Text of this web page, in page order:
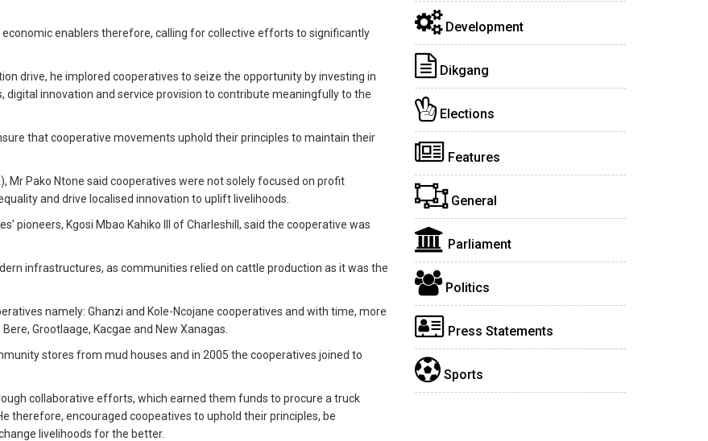
enablers therefore, calling for collective efforts to significantly
drive, he implored cooperatives to seize the opportunity by investing in
innovation and service provision to contribute meaningfully to the
that cooperative movements uphold their principles to maintain their
Mr Pako Ntone said cooperatives were not solely focused on profit
and drive localised innovation to uplift livelihoods.
pioneers, Kgosi Mbao Kahiko III of Charleshill, said the cooperative was
infrastructures, as communities relied on cattle production as it was the
namely: Ghanzi and Kole-Ncojane cooperatives and with time, more
Grootlaage, Kacgae and New Xanagas.
stores from mud houses and in 2005 the cooperatives joined to
collaborative efforts, which earned them funds to procure a truck
therefore, encouraged coopeatives to uphold their principles, be
livelihoods for the better.
Development
Dikgang
Elections
Features
General
Parliament
Politics
Press Statements
Sports